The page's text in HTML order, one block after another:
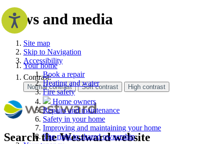
News and media
Site map
Skip to Navigation
Accessibility
Contrast:
Your home
Book a repair
Heating and water
Fire safety
Home owners
Repairs and maintenance
Safety in your home
Improving and maintaining your home
The right to shared ownership
Search the Westward website